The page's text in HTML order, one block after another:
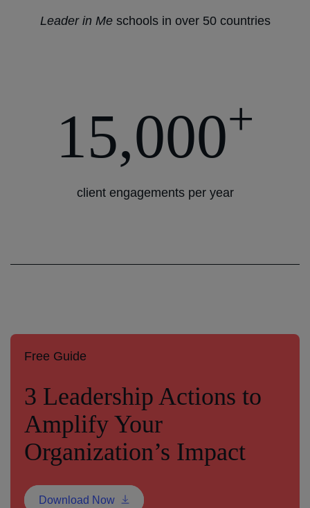
Leader in Meschools in over 50 countries
15,000+
client engagements per year
Free Guide
3 Leadership Actions to
Amplify Your
Organization’s Impact
Download Now